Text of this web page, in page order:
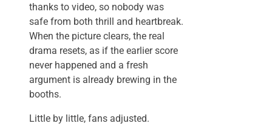
thanks to video, so nobody was
safe from both thrill and heartbreak.
When the picture clears, the real
drama resets, as if the earlier score
never happened and a fresh
argument is already brewing in the
booths.
Little by little, fans adjusted.